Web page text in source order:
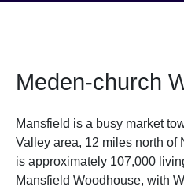
Meden-church
Mansfield is a busy market
Valley area, 12 miles north of
is approximately 107,000
Mansfield Woodhouse, with